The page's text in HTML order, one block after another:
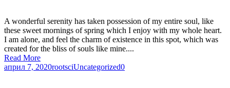
A wonderful serenity has taken possession of my entire soul, like
these sweet mornings of spring which I enjoy with my whole heart.
I am alone, and feel the charm of existence in this spot, which was
created for the bliss of souls like mine....
Read More
април 7, 2020rootsciUncategorized0